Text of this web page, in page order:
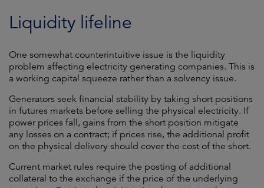
Liquidity lifeline
One somewhat counterintuitive issue is the liquidity
problem affecting electricity generating companies. This is
a working capital squeeze rather than a solvency issue.
Generators seek financial stability by taking short positions
in futures markets before selling the physical electricity. If
power prices fall, gains from the short position mitigate
any losses on a contract; if prices rise, the additional profit
on the physical delivery should cover the cost of the short.
Current market rules require the posting of additional
collateral to the exchange if the price of the underlying